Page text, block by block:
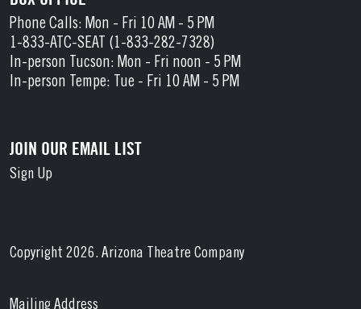
Phone Calls: Mon - Fri 10 AM - 5 PM
1-833-ATC-SEAT (1-833-282-7328)
In-person Tucson: Mon - Fri noon - 5 PM
In-person Tempe: Tue - Fri 10 AM - 5 PM
JOIN OUR EMAIL LIST
Sign Up
Copyright 2026. Arizona Theatre Company
Mailing Address